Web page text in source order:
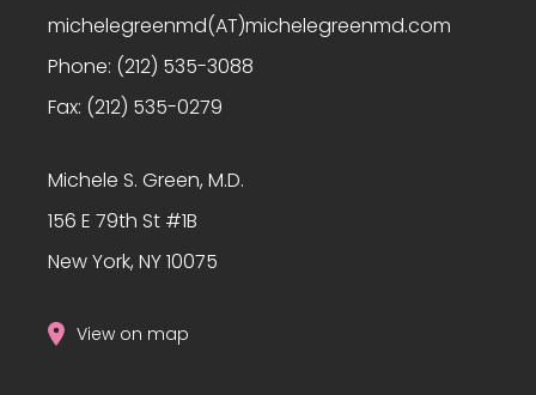
michelegreenmd(AT)michelegreenmd.com
Phone: (212) 535-3088
Fax: (212) 535-0279
Michele S. Green, M.D.
156 E 79th St #1B
New York, NY 10075
View on map